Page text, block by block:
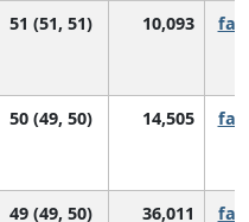
51 (51, 51) 10,093
50 (49, 50) 14,505
49 (49, 50) 36,011